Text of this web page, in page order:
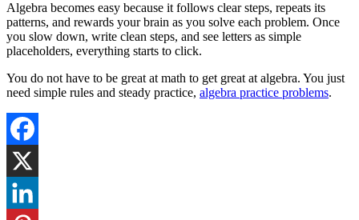
Algebra becomes easy because it follows clear steps, repeats its
patterns, and rewards your brain as you solve each problem. Once
you slow down, write clean steps, and see letters as simple
placeholders, everything starts to click.
You do not have to be great at math to get great at algebra. You just
need simple rules and steady practice, algebra practice problems.